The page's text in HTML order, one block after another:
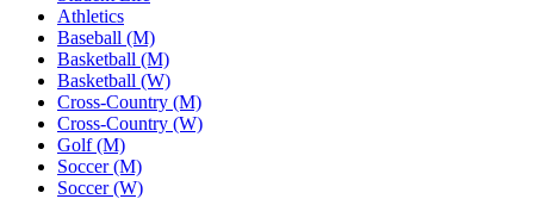
Athletics
Baseball (M)
Basketball (M)
Basketball (W)
Cross-Country (M)
Cross-Country (W)
Golf (M)
Soccer (M)
Soccer (W)